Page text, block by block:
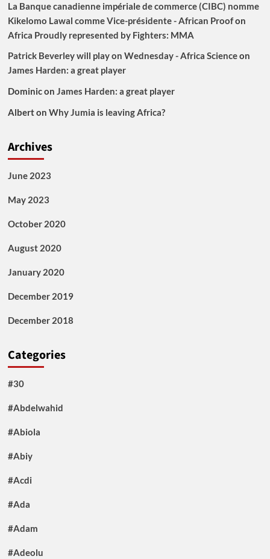
La Banque canadienne impériale de commerce (CIBC) nomme
Kikelomo Lawal comme Vice-présidente - African Proofon
Africa Proudly represented by Fighters: MMA
Patrick Beverley will play on Wednesday - Africa Scienceon
James Harden: a great player
Dominicon James Harden: a great player
Alberton Why Jumia is leaving Africa?
Archives
June 2023
May 2023
October 2020
August 2020
January 2020
December 2019
December 2018
Categories
#30
#Abdelwahid
#Abiola
#Abiy
#Acdi
#Ada
#Adam
#Adeolu